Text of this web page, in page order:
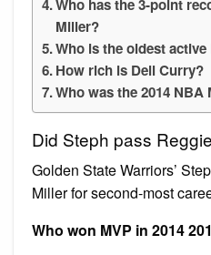
Who has the 3-point
Miller?
Who is the oldest
How rich is Dell Curry?
Who was the 2014 NBA
Did Steph pass
Golden State Warriors’
Miller for second-most
Who won MVP in 2014